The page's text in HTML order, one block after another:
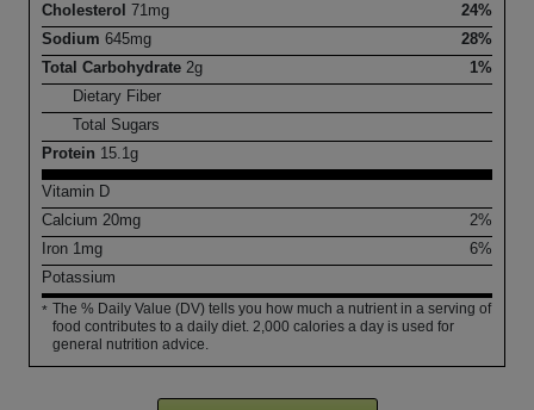
Cholesterol 71mg
24%
Sodium 645mg
28%
Total Carbohydrate 2g
1%
Dietary Fiber
Total Sugars
Protein 15.1g
Vitamin D
Calcium 20mg
2%
Iron 1mg
6%
Potassium
* The % Daily Value (DV) tells you how much a nutrient in a serving of
food contributes to a daily diet. 2,000 calories a day is used for
general nutrition advice.